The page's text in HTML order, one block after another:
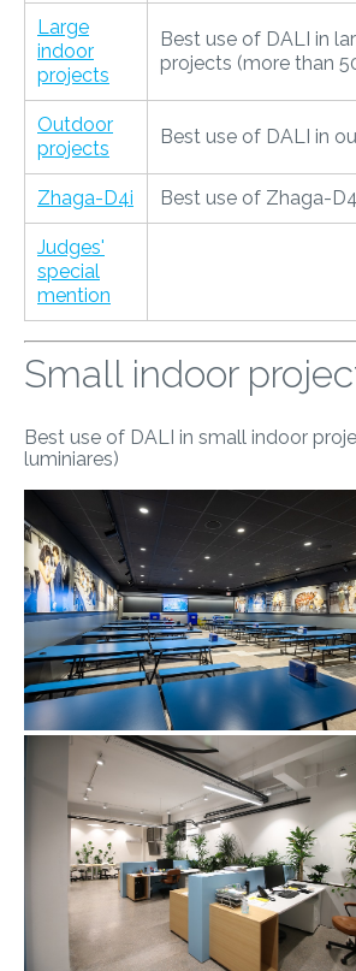
Large
indoor
projects
Best use of DALI in
projects (more than
Outdoor
projects
Best use of DALI in
Zhaga-D4i Best use of Zhaga-
Judges'
special
mention
Small indoor
Best use of DALI in small indoor
luminiares)